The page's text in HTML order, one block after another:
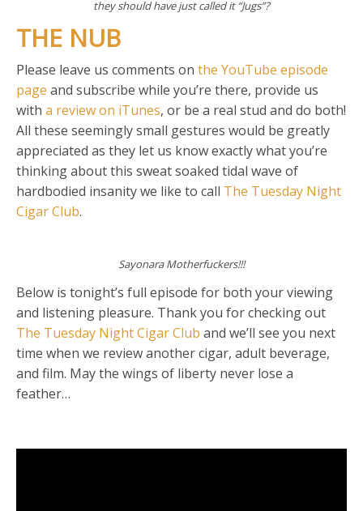
they should have just called it “Jugs”?
THE NUB
Please leave us comments on the YouTube episode
page and subscribe while you’re there, provide us
with a review on iTunes, or be a real stud and do both!
All these seemingly small gestures would be greatly
appreciated as they let us know exactly what you’re
thinking about this sweat soaked tidal wave of
hardbodied insanity we like to call The Tuesday Night
Cigar Club.
Sayonara Motherfuckers!!!
Below is tonight’s full episode for both your viewing
and listening pleasure. Thank you for checking out
The Tuesday Night Cigar Club and we’ll see you next
time when we review another cigar, adult beverage,
and film. May the wings of liberty never lose a
feather…